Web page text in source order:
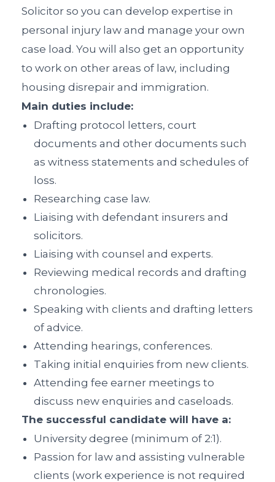
Solicitor so you can develop expertise in
personal injury law and manage your own
case load. You will also get an opportunity
to work on other areas of law, including
housing disrepair and immigration.
Main duties include:
Drafting protocol letters, court
documents and other documents such
as witness statements and schedules of
loss.
Researching case law.
Liaising with defendant insurers and
solicitors.
Liaising with counsel and experts.
Reviewing medical records and drafting
chronologies.
Speaking with clients and drafting letters
of advice.
Attending hearings, conferences.
Taking initial enquiries from new clients.
Attending fee earner meetings to
discuss new enquiries and caseloads.
The successful candidate will have a:
University degree (minimum of 2:1).
Passion for law and assisting vulnerable
clients (work experience is not required